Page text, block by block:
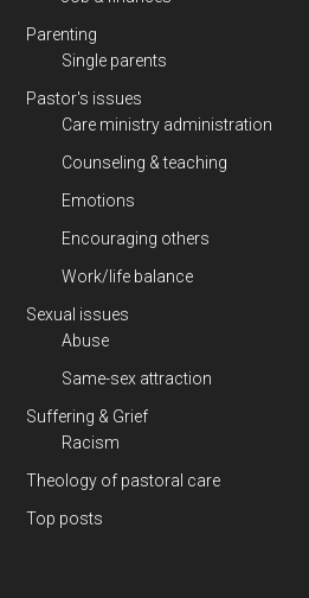
Parenting
Single parents
Pastor's issues
Care ministry administration
Counseling & teaching
Emotions
Encouraging others
Work/life balance
Sexual issues
Abuse
Same-sex attraction
Suffering & Grief
Racism
Theology of pastoral care
Top posts